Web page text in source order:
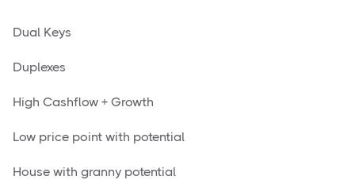
Dual Keys
Duplexes
High Cashflow + Growth
Low price point with potential
House with granny potential